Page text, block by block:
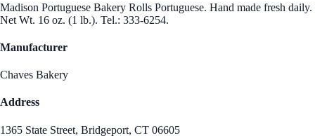
Madison Portuguese Bakery Rolls Portuguese. Hand made fresh daily.
Net Wt. 16 oz. (1 lb.). Tel.: 333-6254.
Manufacturer
Chaves Bakery
Address
1365 State Street, Bridgeport, CT 06605